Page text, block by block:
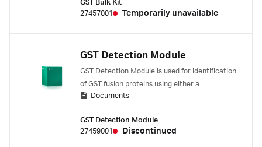
solubility conditions and purification
parameters of GST-tagged proteins
GST Bulk Kit
27457001
Temporarily unavailable
GST Detection Module
GST Detection Module is used for identification
of GST fusion proteins using either a
biochemical or immunological assay.
Documents
GST Detection Module
27459001
Discontinued